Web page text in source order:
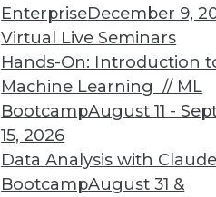
EnterpriseDecember 9,
Virtual Live Seminars
Hands-On: Introduction
Machine Learning // ML
BootcampAugust 11 -
15, 2026
Data Analysis with Claude
BootcampAugust 31 &
80 81 82 83